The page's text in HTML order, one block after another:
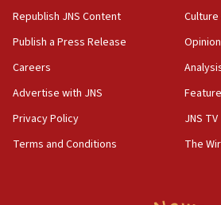
18:23
AAUP member in Michigan
Act in response to new local
hatred, 30 southern California
Republish JNS Content
Publish a Press Release
Careers
Advertise with JNS
Privacy Policy
Terms and Conditions
Opinion
Feature
JNS TV
The